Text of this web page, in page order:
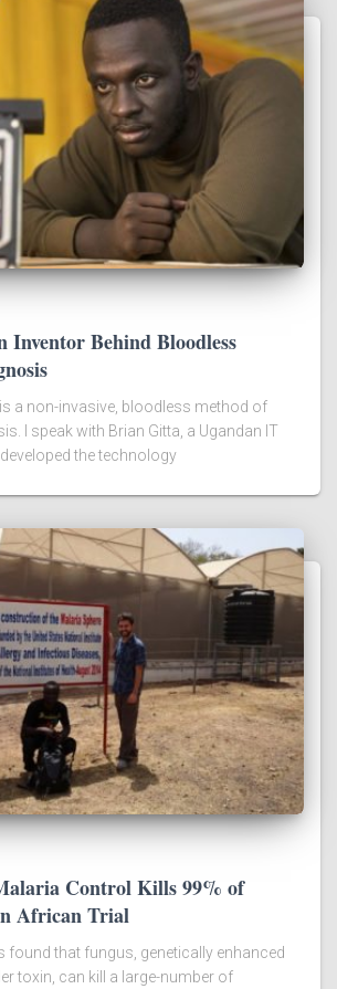
Inventor Behind Bloodless
a non-invasive, bloodless method of
I speak with Brian Gitta, a Ugandan IT
the technology
Control Kills 99% of
African Trial
found that fungus, genetically enhanced
toxin, can kill a large-number of